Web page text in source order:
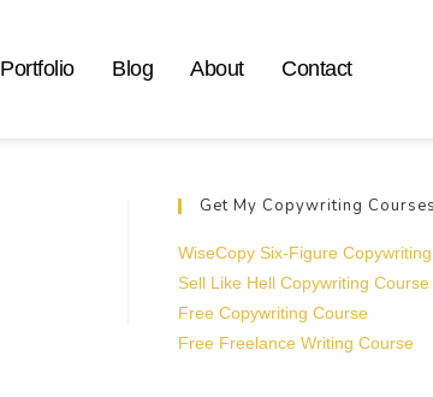
Portfolio Blog About Contact
Get My Copywriting Courses
WiseCopy Six-Figure
Sell Like Hell Copywriting Course
Free Copywriting Course
Free Freelance Writing Course